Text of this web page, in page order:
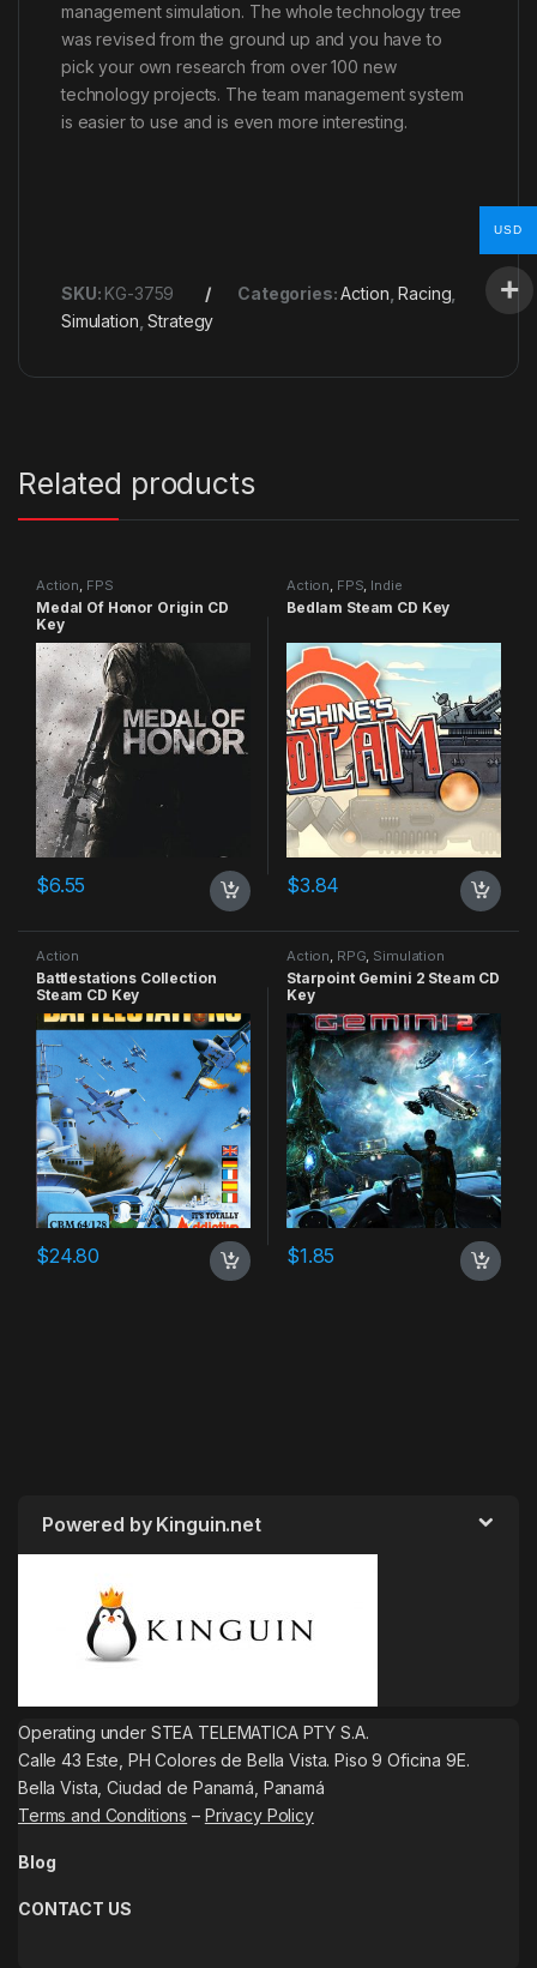
management simulation. The whole technology tree
was revised from the ground up and you have to
pick your own research from over 100 new
technology projects. The team management system
is easier to use and is even more interesting.
SKU: KG-3759 Categories:Action ,Racing
Simulation ,Strategy
Related products
Action, FPS
Medal Of Honor Origin CD
Key
$6.55
Action, FPS, Indie
Bedlam Steam CD Key
$3.84
Action
Battlestations Collection
Steam CD Key
$24.80
Action RPG Simulation
Starpoint Gemini 2 Steam CD
Key
$1.85
Powered by Kinguin.net
Operating under STEA TELEMATICA PTY S.A.
Calle 43 Este, PH Colores de Bella Vista. Piso 9 Oficina 9E.
Bella Vista, Ciudad de Panamá, Panamá
Terms and Conditions – Privacy Policy
Blog
CONTACT US
USD